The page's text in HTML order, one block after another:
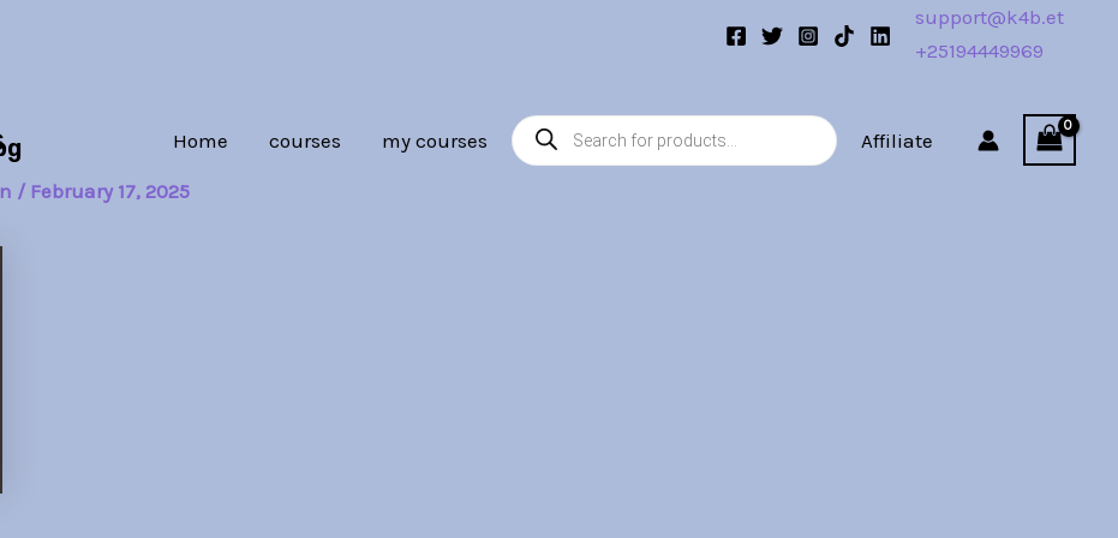
support@k4b.et
+25194449969
Home courses my courses
Products
search
Affiliate
/ February 17, 2025